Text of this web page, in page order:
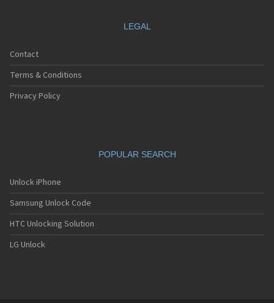
LEGAL
Contact
Terms & Conditions
Privacy Policy
POPULAR SEARCH
Unlock iPhone
Samsung Unlock Code
HTC Unlocking Solution
LG Unlock